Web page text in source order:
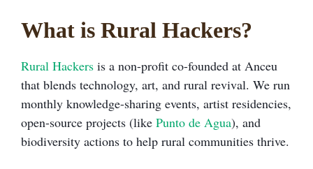
What is Rural Hackers?
Rural Hackers is a non-profit co-founded at Anceu
that blends technology, art, and rural revival. We run
monthly knowledge-sharing events, artist residencies,
open-source projects (like Punto de Agua), and
biodiversity actions to help rural communities thrive.